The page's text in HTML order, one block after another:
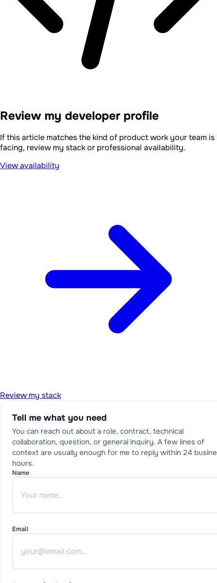
Review my developer profile
If this article matches the kind of product work your team is
facing, review my stack or professional availability.
View availability
Review my stack
Tell me what you need
You can reach out about a role, contract, technical
collaboration, question, or general inquiry. A few lines of
context are usually enough for me to reply within 24
hours.
Name
Email